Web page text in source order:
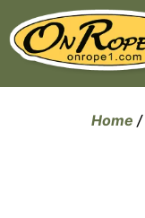
Home /